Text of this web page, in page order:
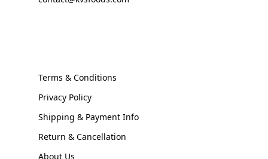
Terms & Conditions
Privacy Policy
Shipping & Payment Info
Return & Cancellation
About Us